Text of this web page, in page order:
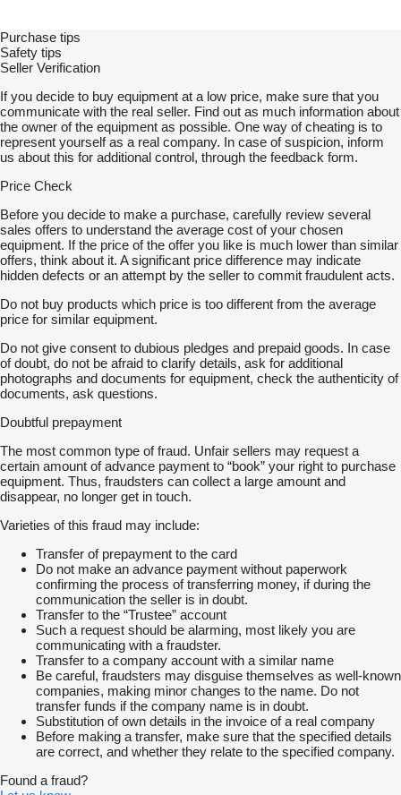
Purchase tips
Safety tips
Seller Verification
If you decide to buy equipment at a low price, make sure that you
communicate with the real seller. Find out as much information about
the owner of the equipment as possible. One way of cheating is to
represent yourself as a real company. In case of suspicion, inform
us about this for additional control, through the feedback form.
Price Check
Before you decide to make a purchase, carefully review several
sales offers to understand the average cost of your chosen
equipment. If the price of the offer you like is much lower than similar
offers, think about it. A significant price difference may indicate
hidden defects or an attempt by the seller to commit fraudulent acts.
Do not buy products which price is too different from the average
price for similar equipment.
Do not give consent to dubious pledges and prepaid goods. In case
of doubt, do not be afraid to clarify details, ask for additional
photographs and documents for equipment, check the authenticity of
documents, ask questions.
Doubtful prepayment
The most common type of fraud. Unfair sellers may request a
certain amount of advance payment to “book” your right to purchase
equipment. Thus, fraudsters can collect a large amount and
disappear, no longer get in touch.
Varieties of this fraud may include:
Transfer of prepayment to the card
Do not make an advance payment without paperwork
confirming the process of transferring money, if during the
communication the seller is in doubt.
Transfer to the “Trustee” account
Such a request should be alarming, most likely you are
communicating with a fraudster.
Transfer to a company account with a similar name
Be careful, fraudsters may disguise themselves as well-known
companies, making minor changes to the name. Do not
transfer funds if the company name is in doubt.
Substitution of own details in the invoice of a real company
Before making a transfer, make sure that the specified details
are correct, and whether they relate to the specified company.
Found a fraud?